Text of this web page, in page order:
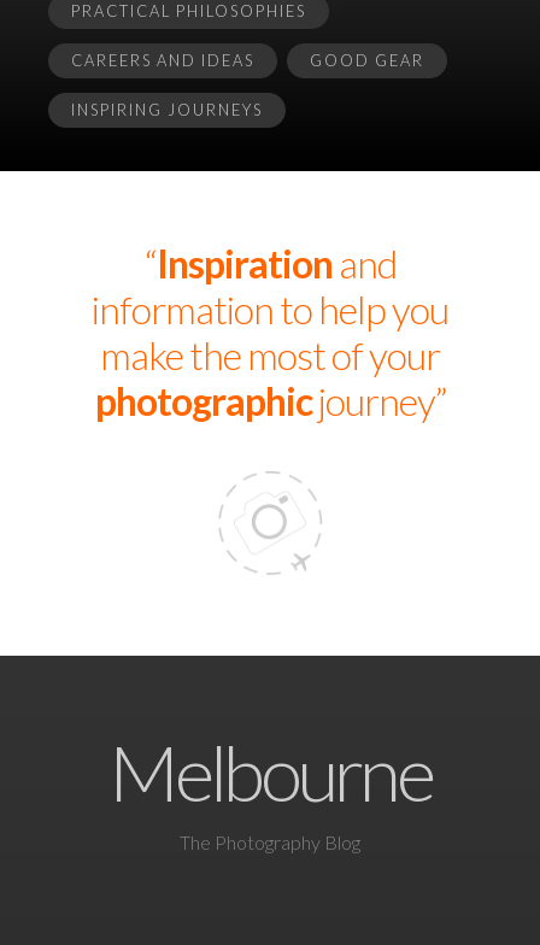
PRACTICAL PHILOSOPHIES
CAREERS AND IDEAS GOOD GEAR
INSPIRING JOURNEYS
“Inspiration and
information to help you
make the most of your
photographicjourney”
Melbourne
The Photography Blog